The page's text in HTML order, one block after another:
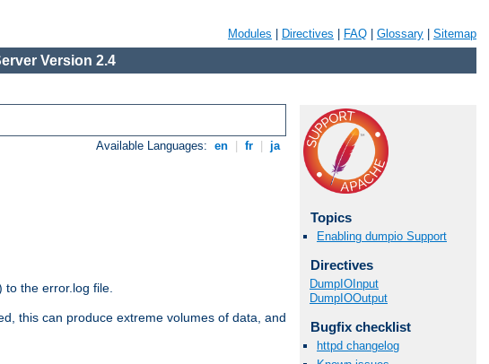
Modules Directives FAQ Glossary Sitemap
Version 2.4
Available Languages: en fr ja
to the error.log file.
this can produce extreme volumes of data, and
Topics
Enabling dumpio Support
Directives
DumpIOInput
DumpIOOutput
Bugfix checklist
httpd changelog